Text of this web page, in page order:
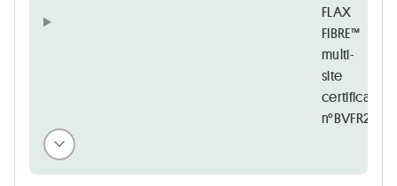
FLAX
FIBRE™
multi-
site
certificate